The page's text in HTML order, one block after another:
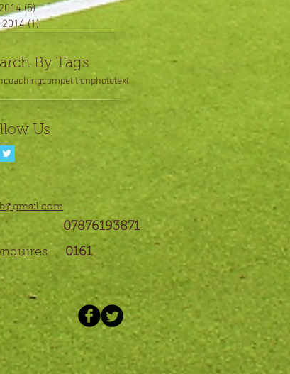
(5)5 posts
(1)1 post
By Tags
coachingcompetitionphototext
Us
07876193871
0161